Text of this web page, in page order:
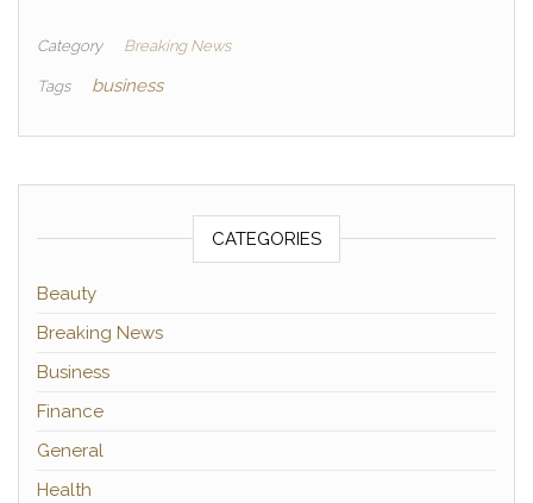
Category Breaking News
Tags business
CATEGORIES
Beauty
Breaking News
Business
Finance
General
Health